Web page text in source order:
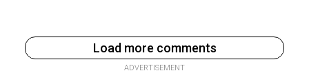
Load more comments
ADVERTISEMENT